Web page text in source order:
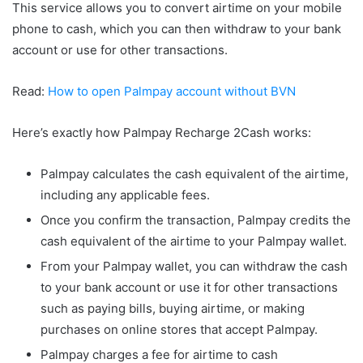
This service allows you to convert airtime on your mobile
phone to cash, which you can then withdraw to your bank
account or use for other transactions.
Read: How to open Palmpay account without BVN
Here’s exactly how Palmpay Recharge 2Cash works:
Palmpay calculates the cash equivalent of the airtime,
including any applicable fees.
Once you confirm the transaction, Palmpay credits the
cash equivalent of the airtime to your Palmpay wallet.
From your Palmpay wallet, you can withdraw the cash
to your bank account or use it for other transactions
such as paying bills, buying airtime, or making
purchases on online stores that accept Palmpay.
Palmpay charges a fee for airtime to cash